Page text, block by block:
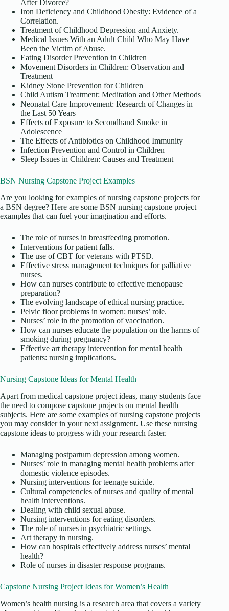
After Divorce?
Iron Deficiency and Childhood Obesity: Evidence of a
Correlation.
Treatment of Childhood Depression and Anxiety.
Medical Issues With an Adult Child Who May Have
Been the Victim of Abuse.
Eating Disorder Prevention in Children
Movement Disorders in Children: Observation and
Treatment
Kidney Stone Prevention for Children
Child Autism Treatment: Meditation and Other Methods
Neonatal Care Improvement: Research of Changes in
the Last 50 Years
Effects of Exposure to Secondhand Smoke in
Adolescence
The Effects of Antibiotics on Childhood Immunity
Infection Prevention and Control in Children
Sleep Issues in Children: Causes and Treatment
BSN Nursing Capstone Project Examples
Are you looking for examples of nursing capstone projects for
a BSN degree? Here are some BSN nursing capstone project
examples that can fuel your imagination and efforts.
The role of nurses in breastfeeding promotion.
Interventions for patient falls.
The use of CBT for veterans with PTSD.
Effective stress management techniques for palliative
nurses.
How can nurses contribute to effective menopause
preparation?
The evolving landscape of ethical nursing practice.
Pelvic floor problems in women: nurses’ role.
Nurses’ role in the promotion of vaccination.
How can nurses educate the population on the harms of
smoking during pregnancy?
Effective art therapy intervention for mental health
patients: nursing implications.
Nursing Capstone Ideas for Mental Health
Apart from medical capstone project ideas, many students face
the need to compose capstone projects on mental health
subjects. Here are some examples of nursing capstone projects
you may consider in your next assignment. Use these nursing
capstone ideas to progress with your research faster.
Managing postpartum depression among women.
Nurses’ role in managing mental health problems after
domestic violence episodes.
Nursing interventions for teenage suicide.
Cultural competencies of nurses and quality of mental
health interventions.
Dealing with child sexual abuse.
Nursing interventions for eating disorders.
The role of nurses in psychiatric settings.
Art therapy in nursing.
How can hospitals effectively address nurses’ mental
health?
Role of nurses in disaster response programs.
Capstone Nursing Project Ideas for Women’s Health
Women’s health nursing is a research area that covers a variety